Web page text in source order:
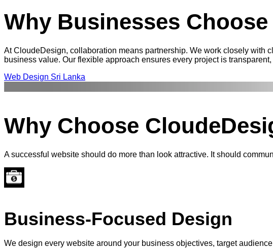
Why Businesses
At CloudeDesign, collaboration means partnership. We work closely
business value. Our flexible approach ensures every project is
Web Design Sri Lanka
Why Choose
A successful website should do more than look attractive. It should
Business-Focused Design
We design every website around your business objectives, target